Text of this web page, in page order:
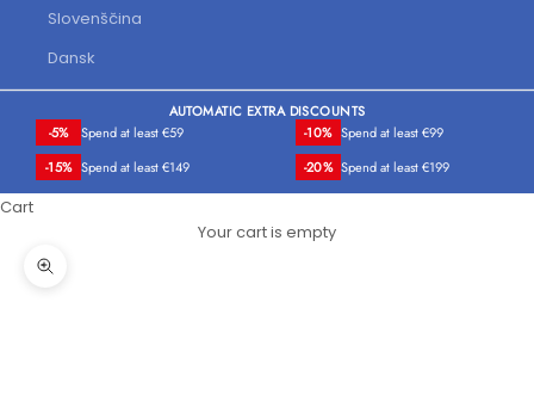
Slovenščina
Dansk
AUTOMATIC EXTRA DISCOUNTS
-5%
Spend at least €59 -10% Spend at least €99
-15% Spend at least €149 -20% Spend at least €199
Cart
Your cart is empty
Zoom picture